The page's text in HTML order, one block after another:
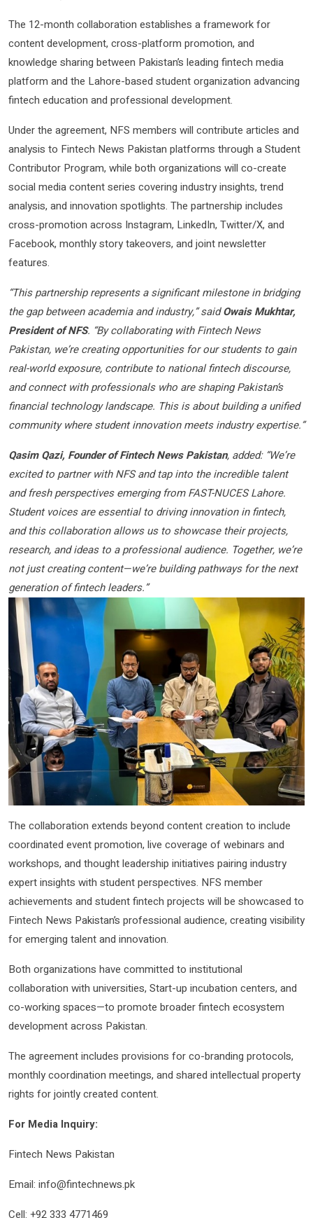
The 12-month collaboration establishes a framework for
content development, cross-platform promotion, and
knowledge sharing between Pakistan’s leading fintech media
platform and the Lahore-based student organization advancing
fintech education and professional development.
Under the agreement, NFS members will contribute articles and
analysis to Fintech News Pakistan platforms through a Student
Contributor Program, while both organizations will co-create
social media content series covering industry insights, trend
analysis, and innovation spotlights. The partnership includes
cross-promotion across Instagram, LinkedIn, Twitter/X, and
Facebook, monthly story takeovers, and joint newsletter
features.
“This partnership represents a significant milestone in bridging
the gap between academia and industry,” saidOwais Mukhtar,
President of NFS. “By collaborating with Fintech News
Pakistan, we’re creating opportunities for our students to gain
real-world exposure, contribute to national fintech discourse,
and connect with professionals who are shaping Pakistan’s
financial technology landscape. This is about building a unified
community where student innovation meets industry expertise.”
Qasim Qazi, Founder of Fintech News Pakistan, added: “We’re
excited to partner with NFS and tap into the incredible talent
and fresh perspectives emerging from FAST-NUCES Lahore.
Student voices are essential to driving innovation in fintech,
and this collaboration allows us to showcase their projects,
research, and ideas to a professional audience. Together, we’re
not just creating content—we’re building pathways for the next
generation of fintech leaders.”
The collaboration extends beyond content creation to include
coordinated event promotion, live coverage of webinars and
workshops, and thought leadership initiatives pairing industry
expert insights with student perspectives. NFS member
achievements and student fintech projects will be showcased to
Fintech News Pakistan’s professional audience, creating visibility
for emerging talent and innovation.
Both organizations have committed to institutional
collaboration with universities, Start-up incubation centers, and
co-working spaces—to promote broader fintech ecosystem
development across Pakistan.
The agreement includes provisions for co-branding protocols,
monthly coordination meetings, and shared intellectual property
rights for jointly created content.
For Media Inquiry:
Fintech News Pakistan
Email: info@fintechnews.pk
Cell: +92 333 4771469